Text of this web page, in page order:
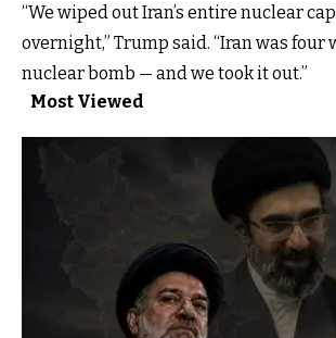
“We wiped out Iran’s entire nuclear
overnight,” Trump said. “Iran was four
nuclear bomb — and we took it out.”
Most Viewed